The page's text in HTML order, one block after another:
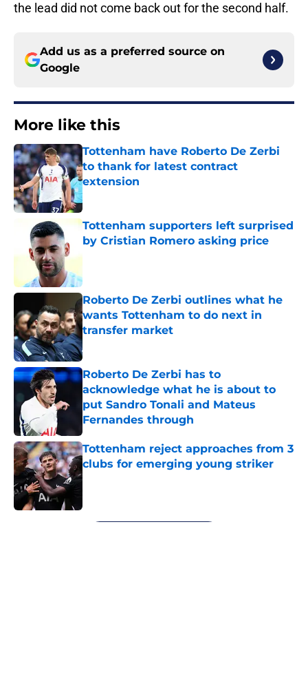
the lead did not come back out for the second half.
Add us as a preferred source on
Google
More like this
Tottenham have Roberto De Zerbi
to thank for latest contract
extension
Published by on Invalid Date
Tottenham supporters left surprised
by Cristian Romero asking price
Roberto De Zerbi outlines what he
wants Tottenham to do next in
transfer market
Published by on Invalid Date
Roberto De Zerbi has to
acknowledge what he is about to
put Sandro Tonali and Mateus
Fernandes through
Published by on Invalid Date
Tottenham reject approaches from 3
clubs for emerging young striker
Published by on Invalid Date
5 related articles loaded